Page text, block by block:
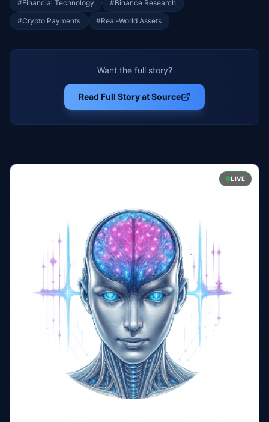
#Financial Technology #Binance Research
#Crypto Payments #Real-World Assets
Want the full story?
Read Full Story at Source
LIVE